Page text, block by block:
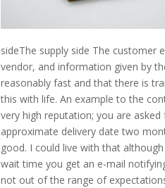
sideThe supply side The customer
vendor, and information given by
reasonably fast and that there is
this with life. An example to the
very high reputation; you are
approximate delivery date two
good. I could live with that
wait time you get an e-mail
not out of the range of